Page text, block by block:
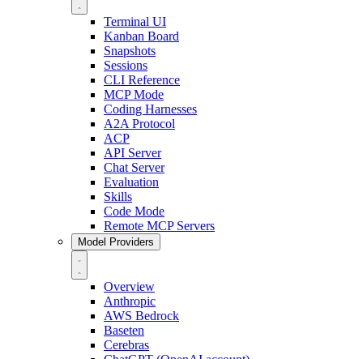
Terminal UI
Kanban Board
Snapshots
Sessions
CLI Reference
MCP Mode
Coding Harnesses
A2A Protocol
ACP
API Server
Chat Server
Evaluation
Skills
Code Mode
Remote MCP Servers
Model Providers
Overview
Anthropic
AWS Bedrock
Baseten
Cerebras